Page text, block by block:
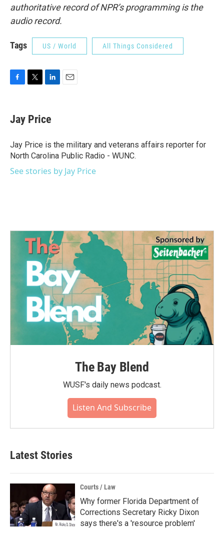
authoritative record of NPR’s programming is the
audio record.
Tags US / World All Things Considered
e
b
o
k
t
t
r
k
e
I
n
Jay Price
Jay Price is the military and veterans affairs reporter for
North Carolina Public Radio - WUNC.
See stories by Jay Price
The Bay Blend
WUSF's daily news podcast.
Listen And Subscribe
Latest Stories
Courts / Law
Why former Florida Department of
Corrections Secretary Ricky Dixon
says there's a 'resource problem'